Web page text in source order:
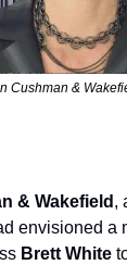
Cushman &
& Wakefield ,
envisioned a
Brett White